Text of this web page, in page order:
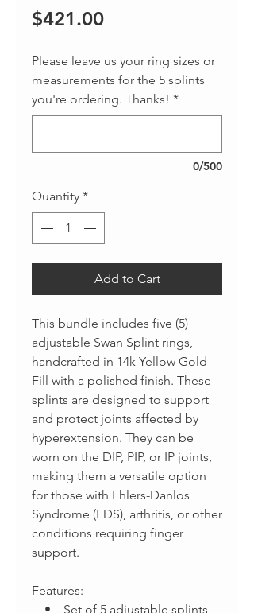
$421.00Price
Please leave us your ring sizes or
measurements for the 5 splints
you're ordering. Thanks! *
0/500
Quantity *
Add to Cart
This bundle includes five (5)
adjustable Swan Splint rings,
handcrafted in 14k Yellow Gold
Fill with a polished finish. These
splints are designed to support
and protect joints affected by
hyperextension. They can be
worn on the DIP, PIP, or IP joints,
making them a versatile option
for those with Ehlers-Danlos
Syndrome (EDS), arthritis, or other
conditions requiring finger
support.
Features:
• Set of 5 adjustable splints